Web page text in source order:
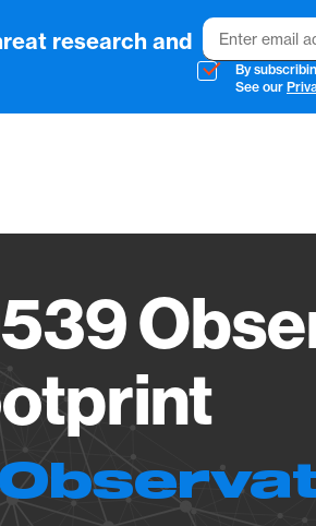
research and Email
By
See our